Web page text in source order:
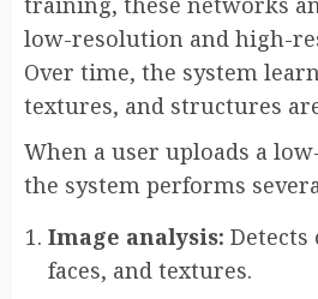
low-resolution and high-
Over time, the system
textures, and structures
When a user uploads a
the system performs
Image analysis: Detects
faces, and textures.